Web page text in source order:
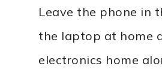
Leave the phone in
the laptop at home
electronics home